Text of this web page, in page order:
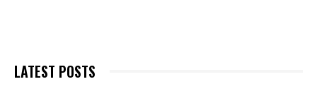
LATEST POSTS